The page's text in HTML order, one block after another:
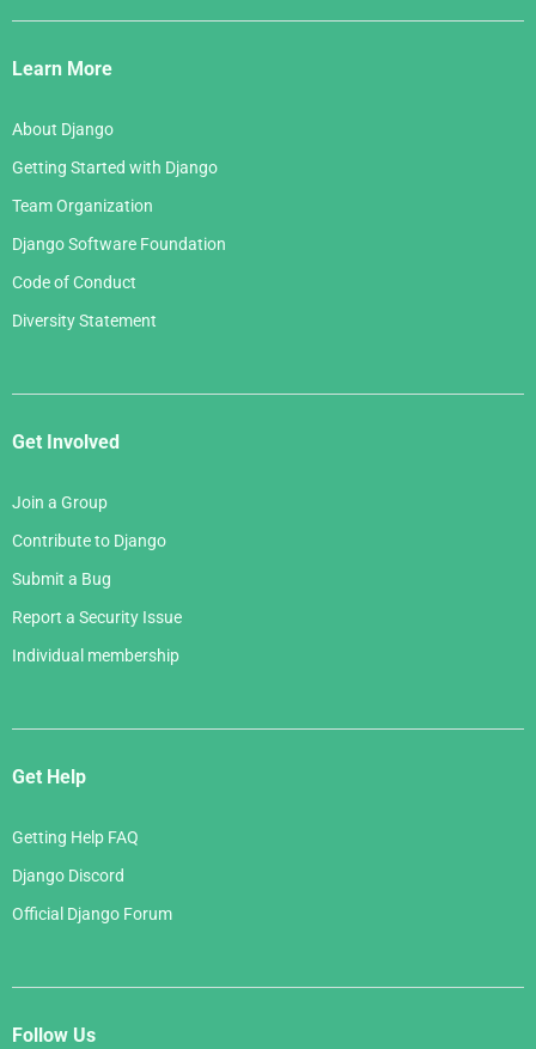
Django
Links
Learn More
About Django
Getting Started with Django
Team Organization
Django Software Foundation
Code of Conduct
Diversity Statement
Get Involved
Join a Group
Contribute to Django
Submit a Bug
Report a Security Issue
Individual membership
Get Help
Getting Help FAQ
Django Discord
Official Django Forum
Follow Us